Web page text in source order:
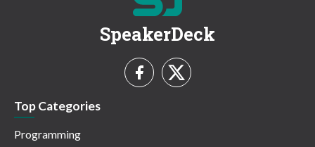
SpeakerDeck
Top Categories
Programming